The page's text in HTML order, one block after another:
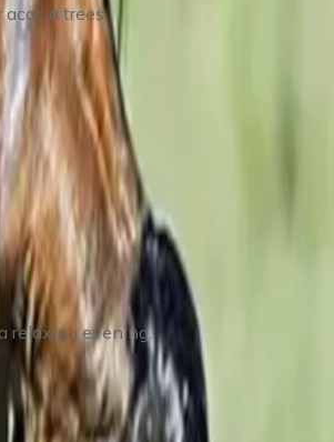
trees.
relaxing evening.